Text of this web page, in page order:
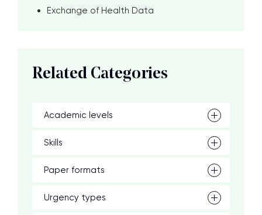
Exchange of Health Data
Related Categories
Academic levels
Skills
Paper formats
Urgency types